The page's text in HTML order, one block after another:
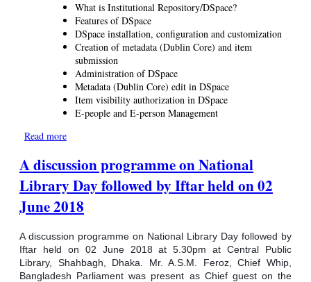
What is Institutional Repository/DSpace?
Features of DSpace
DSpace installation, configuration and customization
Creation of metadata (Dublin Core) and item
submission
Administration of DSpace
Metadata (Dublin Core) edit in DSpace
Item visibility authorization in DSpace
E-people and E-person Management
Read more
A discussion programme on National
Library Day followed by Iftar held on 02
June 2018
A discussion programme on National Library Day followed by
Iftar held on 02 June 2018 at 5.30pm at Central Public
Library, Shahbagh, Dhaka. Mr. A.S.M. Feroz, Chief Whip,
Bangladesh Parliament was present as Chief guest on the